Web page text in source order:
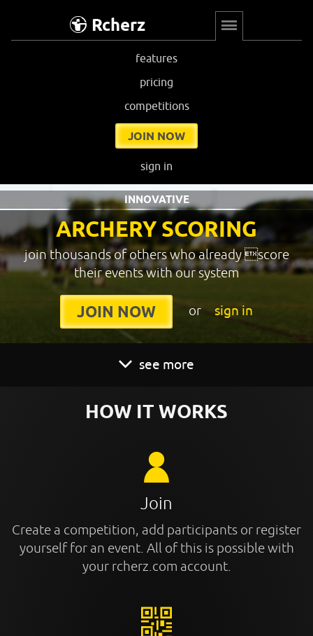
Rcherz
features
pricing
competitions
JOIN NOW
sign in
ARCHERY SCORING
INNOVATIVE
join thousands of others who already score
their events with our system
JOIN NOW or sign in
see more
HOW IT WORKS
Join
Create a competition, add participants or register
yourself for an event. All of this is possible with
your rcherz.com account.